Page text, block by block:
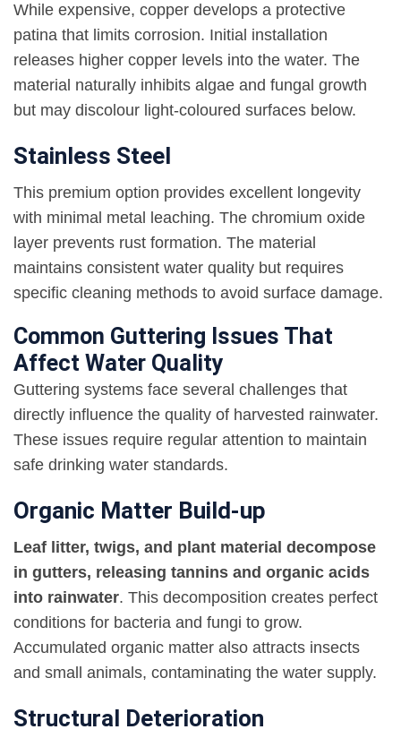
While expensive, copper develops a protective
patina that limits corrosion. Initial installation
releases higher copper levels into the water. The
material naturally inhibits algae and fungal growth
but may discolour light-coloured surfaces below.
Stainless Steel
This premium option provides excellent longevity
with minimal metal leaching. The chromium oxide
layer prevents rust formation. The material
maintains consistent water quality but requires
specific cleaning methods to avoid surface damage.
Common Guttering Issues That
Affect Water Quality
Guttering systems face several challenges that
directly influence the quality of harvested rainwater.
These issues require regular attention to maintain
safe drinking water standards.
Organic Matter Build-up
Leaf litter, twigs, and plant material decompose
in gutters, releasing tannins and organic acids
into rainwater. This decomposition creates perfect
conditions for bacteria and fungi to grow.
Accumulated organic matter also attracts insects
and small animals, contaminating the water supply.
Structural Deterioration